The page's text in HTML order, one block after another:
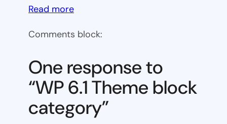
Read more:
6.1
block
category
Comments block:
One response to
“WP 6.1 Theme block
category”